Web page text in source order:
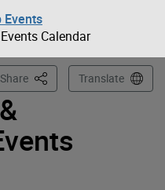
Events
Calendar
Share This PageTranslate